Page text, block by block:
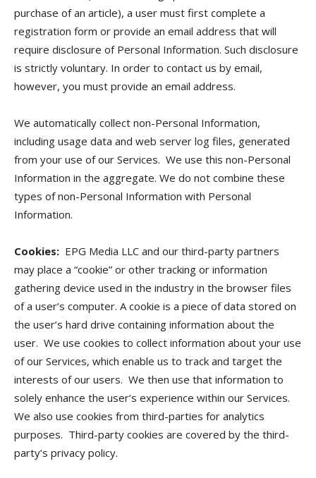
purchase of an article), a user must first complete a
registration form or provide an email address that will
require disclosure of Personal Information. Such disclosure
is strictly voluntary. In order to contact us by email,
however, you must provide an email address.
We automatically collect non-Personal Information,
including usage data and web server log files, generated
from your use of our Services. We use this non-Personal
Information in the aggregate. We do not combine these
types of non-Personal Information with Personal
Information.
Cookies: EPG Media LLC and our third-party partners
may place a “cookie” or other tracking or information
gathering device used in the industry in the browser files
of a user’s computer. A cookie is a piece of data stored on
the user’s hard drive containing information about the
user. We use cookies to collect information about your use
of our Services, which enable us to track and target the
interests of our users. We then use that information to
solely enhance the user’s experience within our Services.
We also use cookies from third-parties for analytics
purposes. Third-party cookies are covered by the third-
party’s privacy policy.